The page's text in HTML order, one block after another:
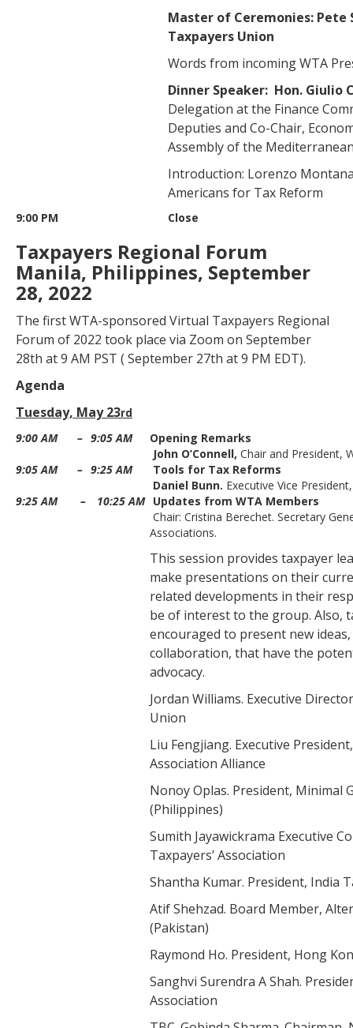
Master of Ceremonies: Pete
Taxpayers Union
Words from incoming WTA
Dinner Speaker: Hon. Giulio
Delegation at the Finance
Deputies and Co-Chair,
Assembly of the
Introduction: Lorenzo
Americans for Tax Reform
9:00 PM Close
Taxpayers Regional Forum
Manila, Philippines, September
28, 2022
The first WTA-sponsored Virtual Taxpayers Regional
Forum of 2022 took place via Zoom on September
28th at 9 AM PST ( September 27th at 9 PM EDT).
Agenda
Tuesday, May 23rd
9:00 AM – 9:05 AM
Opening Remarks
John O’Connell, Chair and President,
9:05 AM
– 9:25 AM
Tools for Tax Reforms
Daniel Bunn. Executive Vice
9:25 AM
– 10:25 AM Updates from WTA Members
Chair: Cristina Berechet. Secretary
Associations.
This session provides taxpayer
make presentations on their
related developments in their
be of interest to the group. Also,
encouraged to present new
collaboration, that have the
advocacy.
Jordan Williams. Executive
Union
Liu Fengjiang. Executive
Association Alliance
Nonoy Oplas. President, Minimal
(Philippines)
Sumith Jayawickrama Executive
Taxpayers’ Association
Shantha Kumar. President, India
Atif Shehzad. Board Member,
(Pakistan)
Raymond Ho. President, Hong
Sanghvi Surendra A Shah.
Association